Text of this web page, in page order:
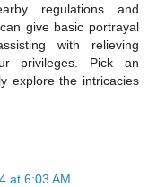
regulations and
give basic portrayal
with relieving
privileges. Pick an
explore the intricacies
at 6:03 AM